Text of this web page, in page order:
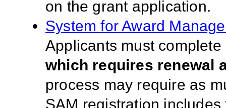
on the grant application.
System for Award
Applicants must
which requires renewal
process may require as
SAM registration